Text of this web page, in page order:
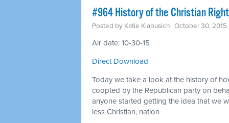
#964 History of the Christian
Posted by Katie Klabusich · October 30, 2015
Air date: 10-30-15
Direct Download
Today we take a look at the history of
coopted by the Republican party on
anyone started getting the idea that we
less Christian, nation